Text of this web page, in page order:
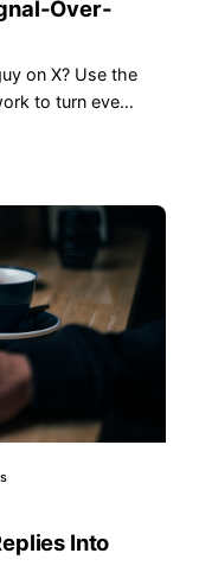
Over-
on X? Use the
to turn every
Into